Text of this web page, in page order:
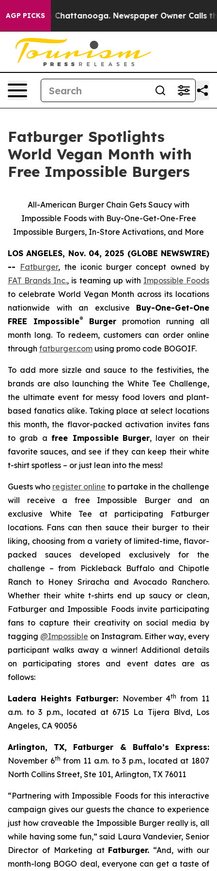
AGP PICKSin Chattanooga. Newspaper Owner Calls the
Fatburger Spotlights
World Vegan Month with
Free Impossible Burgers
All-American Burger Chain Gets Saucy with
Impossible Foods with Buy-One-Get-One-Free
Impossible Burgers, In-Store Activations, and More
LOS ANGELES, Nov. 04, 2025 (GLOBE NEWSWIRE)
-- Fatburger, the iconic burger concept owned by
FAT Brands Inc., is teaming up with Impossible Foods
to celebrate World Vegan Month across its locations
nationwide with an exclusive Buy-One-Get-One
FREE Impossible® Burger promotion running all
month long. To redeem, customers can order online
through fatburger.com using promo code BOGOIF.
To add more sizzle and sauce to the festivities, the
brands are also launching the White Tee Challenge,
the ultimate event for messy food lovers and plant-
based fanatics alike. Taking place at select locations
this month, the flavor-packed activation invites fans
to grab afree Impossible Burger, layer on their
favorite sauces, and see if they can keep their white
t-shirt spotless – or just lean into the mess!
Guests who register online to partake in the challenge
will receive a free Impossible Burger and an
exclusive White Tee at participating Fatburger
locations. Fans can then sauce their burger to their
liking, choosing from a variety of limited-time, flavor-
packed sauces developed exclusively for the
challenge – from Pickleback Buffalo and Chipotle
Ranch to Honey Sriracha and Avocado Ranchero.
Whether their white t-shirts end up saucy or clean,
Fatburger and Impossible Foods invite participating
fans to capture their creativity on social media by
tagging @Impossible on Instagram. Either way, every
participant walks away a winner! Additional details
on participating stores and event dates are as
follows:
Ladera Heights Fatburger: November 4th from 11
a.m. to 3 p.m., located at 6715 La Tijera Blvd, Los
Angeles, CA 90056
Arlington, TX, Fatburger & Buffalo’s Express:
November 6th from 11 a.m. to 3 p.m., located at 1807
North Collins Street, Ste 101, Arlington, TX 76011
“Partnering with Impossible Foods for this interactive
campaign gives our guests the chance to experience
just how craveable the Impossible Burger really is, all
while having some fun,” said Laura Vandevier, Senior
Director of Marketing at Fatburger. “And, with our
month-long BOGO deal, everyone can get a taste of